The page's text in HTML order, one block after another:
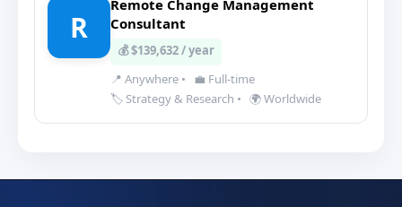
R
Remote Change Management
Consultant
💰 $139,632 / year
📍 Anywhere •
💼 Full-time
🏷️ Strategy & Research • 🌍 Worldwide